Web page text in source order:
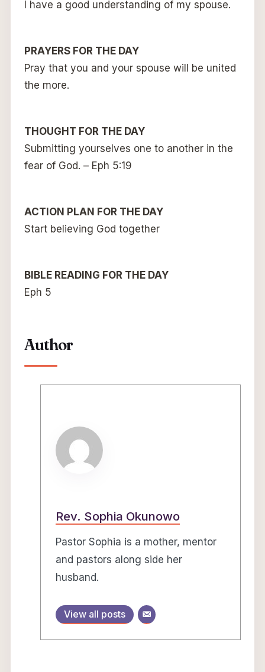
I have a good understanding of my spouse.
PRAYERS FOR THE DAY
Pray that you and your spouse will be united
the more.
THOUGHT FOR THE DAY
Submitting yourselves one to another in the
fear of God. – Eph 5:19
ACTION PLAN FOR THE DAY
Start believing God together
BIBLE READING FOR THE DAY
Eph 5
Author
Rev. Sophia Okunowo
Pastor Sophia is a mother, mentor
and pastors along side her
husband.
View all posts